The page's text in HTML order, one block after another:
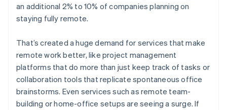
an additional 2% to 10% of companies planning on
staying fully remote.
That’s created a huge demand for services that make
remote work better, like project management
platforms that do more than just keep track of tasks or
collaboration tools that replicate spontaneous office
brainstorms. Even services such as remote team-
building or home-office setups are seeing a surge. If